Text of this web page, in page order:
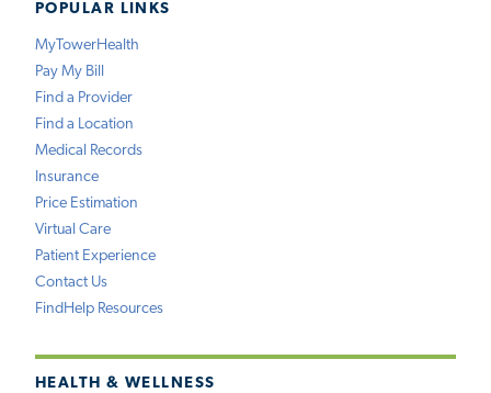
POPULAR LINKS
MyTowerHealth
Pay My Bill
Find a Provider
Find a Location
Medical Records
Insurance
Price Estimation
Virtual Care
Patient Experience
Contact Us
FindHelp Resources
HEALTH & WELLNESS